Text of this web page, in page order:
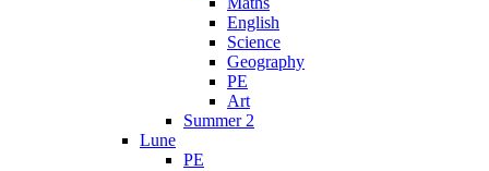
English
Science
Geography
PE
Art
Summer 2
Lune
PE